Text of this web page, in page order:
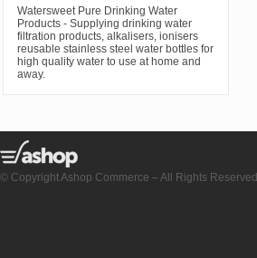
Watersweet Pure Drinking Water
Products - Supplying drinking water
filtration products, alkalisers, ionisers
reusable stainless steel water bottles for
high quality water to use at home and
away.
© Copyright Ashop Commerce – All Rights Reserved